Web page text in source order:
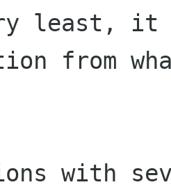
least, it
from
with